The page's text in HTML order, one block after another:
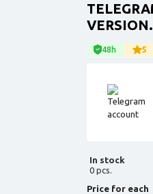
48h 5
In stock
0 pcs.
Price for each